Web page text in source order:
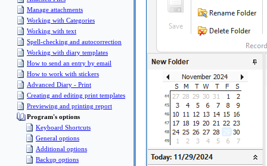
Manage attachments
Working with Categories
Working with text
Spell-checking and autocorrection
Working with diary templates
How to send an entry by email
How to work with stickers
Advanced Diary - Print
Creating and editing print templates
Previewing and printing report
Program's options
Keyboard Shortcuts
General options
Additional options
Backup options